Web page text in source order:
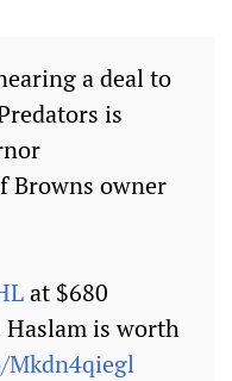
a deal to
is
Browns owner
at $680
is worth